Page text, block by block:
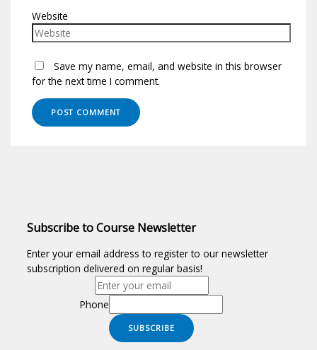
Website
Save my name, email, and website in this browser
for the next time I comment.
Subscribe to Course Newsletter
Enter your email address to register to our newsletter
subscription delivered on regular basis!
Phone
SUBSCRIBE